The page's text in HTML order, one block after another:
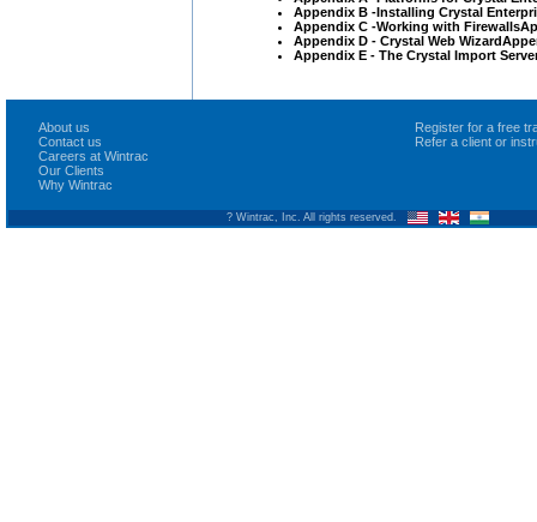
Appendix B -Installing Crystal
Appendix C -Working with
Appendix D - Crystal Web
Appendix E - The Crystal Import
About us
Contact us
Careers at Wintrac
Our Clients
Why Wintrac
Register for a free
Refer a client or
? Wintrac, Inc. All rights reserved.